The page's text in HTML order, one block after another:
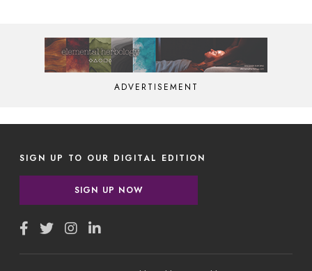
ADVERTISEMENT
SIGN UP TO OUR DIGITAL EDITION
SIGN UP NOW